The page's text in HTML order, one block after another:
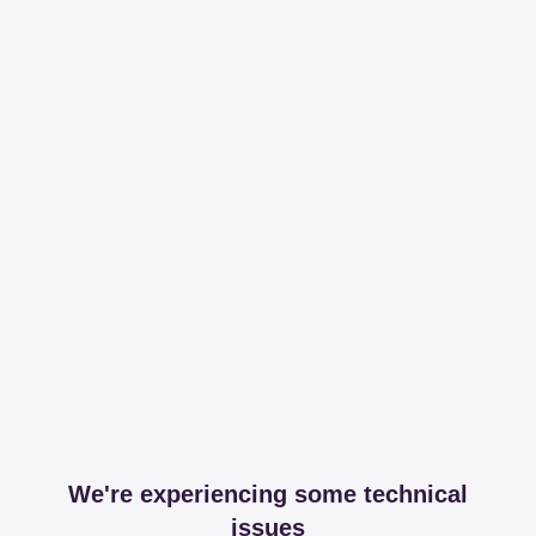
We're experiencing some technical
issues